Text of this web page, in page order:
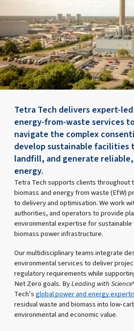
Tetra Tech delivers expert-led
energy-from-waste services
navigate the complex
develop sustainable facilities
landfill, and generate
energy.
Tetra Tech supports clients throughout
biomass and energy from waste (EfW)
to delivery and optimisation. We work
authorities, and operators to provide
environmental expertise for
biomass power infrastructure.
Our multidisciplinary teams integrate
environmental services to deliver
regulatory requirements while
Net Zero goals. ByLeading with Science
Tech’sglobal power and energy
residual waste and biomass into low-
environmental and economic value.